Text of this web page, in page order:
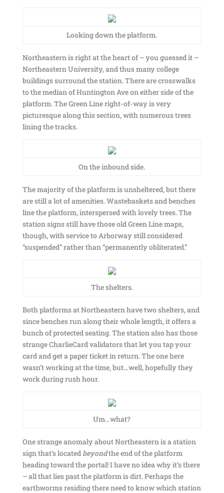
Looking down the platform.
Northeastern is right at the heart of – you guessed it –
Northeastern University, and thus many college
buildings surround the station. There are crosswalks
to the median of Huntington Ave on either side of the
platform. The Green Line right-of-way is very
picturesque along this section, with numerous trees
lining the tracks.
On the inbound side.
The majority of the platform is unsheltered, but there
are still a lot of amenities. Wastebaskets and benches
line the platform, interspersed with lovely trees. The
station signs still have those old Green Line maps,
though, with service to Arborway still considered
“suspended” rather than “permanently obliterated.”
The shelters.
Both platforms at Northeastern have two shelters, and
since benches run along their whole length, it offers a
bunch of protected seating. The station also has those
strange CharlieCard validators that let you tap your
card and get a paper ticket in return. The one here
wasn’t working at the time, but…well, hopefully they
work during rush hour.
Um…what?
One strange anomaly about Northeastern is a station
sign that’s located beyondthe end of the platform
heading toward the portal! I have no idea why it’s there
– all that lies past the platform is dirt. Perhaps the
earthworms residing there need to know which station